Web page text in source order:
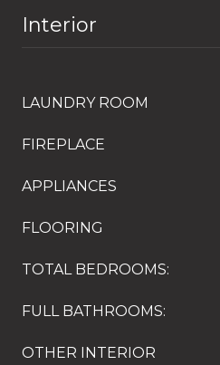
Interior
LAUNDRY ROOM
FIREPLACE
APPLIANCES
FLOORING
TOTAL BEDROOMS:
FULL BATHROOMS:
OTHER INTERIOR